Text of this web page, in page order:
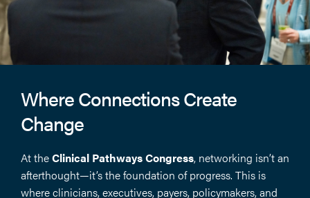
Where Connections Create
Change
At theClinical Pathways Congress, networking isn’t an
afterthought—it’s the foundation of progress. This is
where clinicians, executives, payers, policymakers, and